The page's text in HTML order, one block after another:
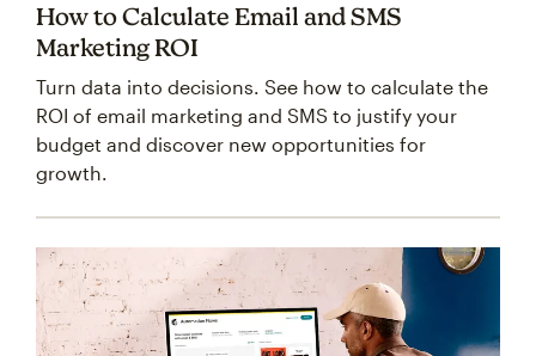
How to Calculate Email and SMS
Marketing ROI
Turn data into decisions. See how to calculate the
ROI of email marketing and SMS to justify your
budget and discover new opportunities for
growth.